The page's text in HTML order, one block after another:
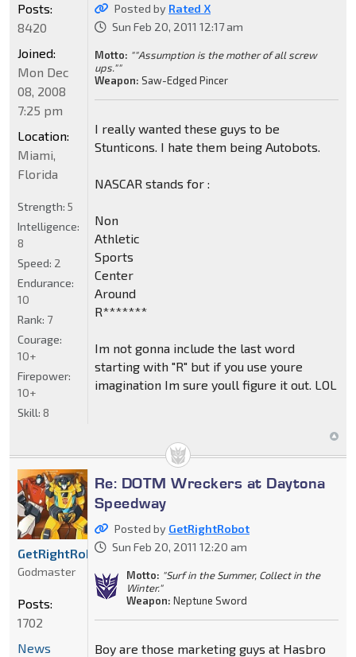
Posted by Rated X
Sun Feb 20, 2011 12:17 am
Motto: ""Assumption is the mother of all screw
ups.""
Weapon: Saw-Edged Pincer
I really wanted these guys to be
Stunticons. I hate them being Autobots.
NASCAR stands for :
Non
Athletic
Sports
Center
Around
R*******
Im not gonna include the last word
starting with "R" but if you use youre
imagination Im sure youll figure it out. LOL
Posts:
8420
Joined:
Mon Dec
08, 2008
7:25 pm
Location:
Miami,
Florida
Strength: 5
Intelligence:
8
Speed: 2
Endurance:
10
Rank: 7
Courage:
10+
Firepower:
10+
Skill: 8
Re: DOTM Wreckers at Daytona
Speedway
Posted by GetRightRobot
Sun Feb 20, 2011 12:20 am
Motto: "Surf in the Summer, Collect in the
Winter."
Weapon: Neptune Sword
Boy are those marketing guys at Hasbro
GetRightRobot
Godmaster
Posts:
1702
News